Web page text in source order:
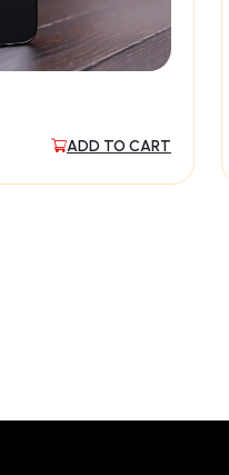
ADD TO CART